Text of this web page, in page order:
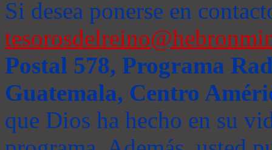
Si desea ponerse en
Postal 578, Programa
Guatemala, Centro
que Dios ha hecho en su